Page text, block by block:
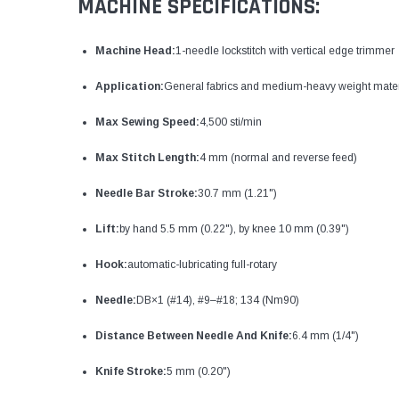
MACHINE SPECIFICATIONS:
Machine Head:1-needle lockstitch with vertical edge trimmer
Application:General fabrics and medium-heavy weight
Max Sewing Speed:4,500 sti/min
Max Stitch Length:4 mm (normal and reverse feed)
Needle Bar Stroke:30.7 mm (1.21")
Lift: by hand 5.5 mm (0.22"), by knee 10 mm (0.39")
Hook:automatic-lubricating full-rotary
Needle: DB×1 (#14), #9–#18; 134 (Nm90)
Distance Between Needle And Knife:6.4 mm (1/4")
Knife Stroke:5 mm (0.20")